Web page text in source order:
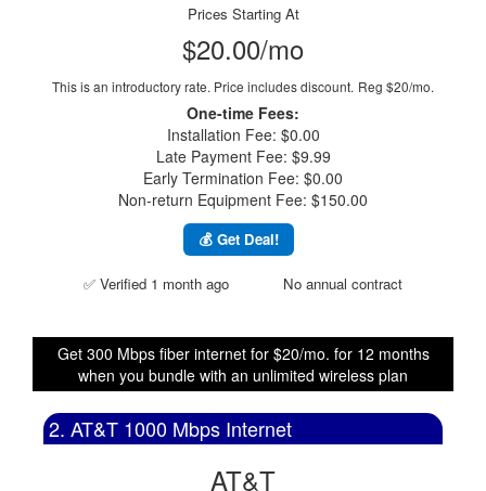
Prices Starting At
$20.00/mo
This is an introductory rate. Price includes discount. Reg $20/mo.
One-time Fees:
Installation Fee: $0.00
Late Payment Fee: $9.99
Early Termination Fee: $0.00
Non-return Equipment Fee: $150.00
💰 Get Deal!
✅ Verified 1 month ago No annual contract
Get 300 Mbps fiber internet for $20/mo. for 12 months
when you bundle with an unlimited wireless plan
2. AT&T 1000 Mbps Internet
AT&T